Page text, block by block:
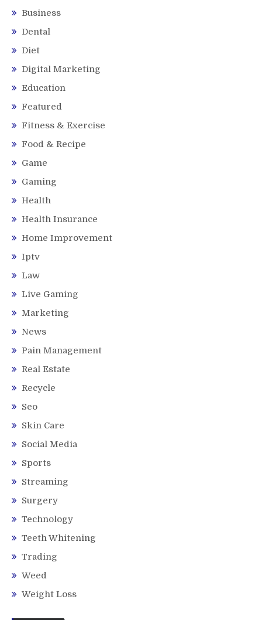
Business
Dental
Diet
Digital Marketing
Education
Featured
Fitness & Exercise
Food & Recipe
Game
Gaming
Health
Health Insurance
Home Improvement
Iptv
Law
Live Gaming
Marketing
News
Pain Management
Real Estate
Recycle
Seo
Skin Care
Social Media
Sports
Streaming
Surgery
Technology
Teeth Whitening
Trading
Weed
Weight Loss